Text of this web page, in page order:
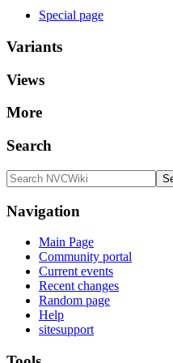
Special page
Variants
Views
More
Search
Navigation
Main Page
Community portal
Current events
Recent changes
Random page
Help
sitesupport